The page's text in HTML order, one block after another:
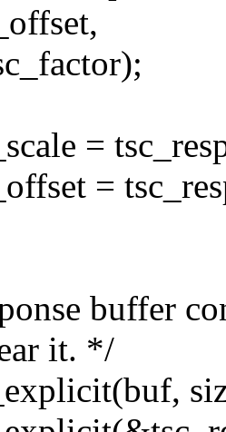
=
=
buffer
it. */